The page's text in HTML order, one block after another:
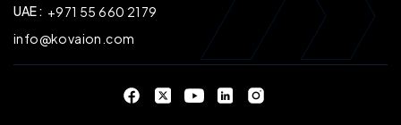
UAE : +971 55 660 2179
info@kovaion.com